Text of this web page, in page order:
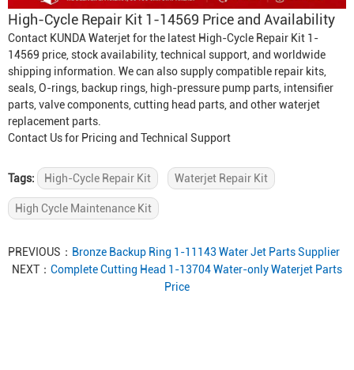
High-Cycle Repair Kit 1-14569 Price and Availability
Contact KUNDA Waterjet for the latest High-Cycle Repair Kit 1-
14569 price, stock availability, technical support, and worldwide
shipping information. We can also supply compatible repair kits,
seals, O-rings, backup rings, high-pressure pump parts, intensifier
parts, valve components, cutting head parts, and other waterjet
replacement parts.
Contact Us for Pricing and Technical Support
Tags: High-Cycle Repair Kit Waterjet Repair Kit
High Cycle Maintenance Kit
PREVIOUS： Bronze Backup Ring 1-11143 Water Jet Parts Supplier
NEXT： Complete Cutting Head 1-13704 Water-only Waterjet Parts
Price